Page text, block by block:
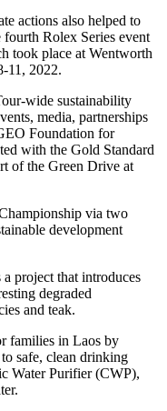
actions also helped to
Rolex Series event
took place at Wentworth
11, 2022.
wide sustainability
media, partnerships
Foundation for
with the Gold Standard
of the Green Drive at
via two
development
project that introduces
degraded
and teak.
families in Laos by
safe, clean drinking
Water Purifier (CWP),